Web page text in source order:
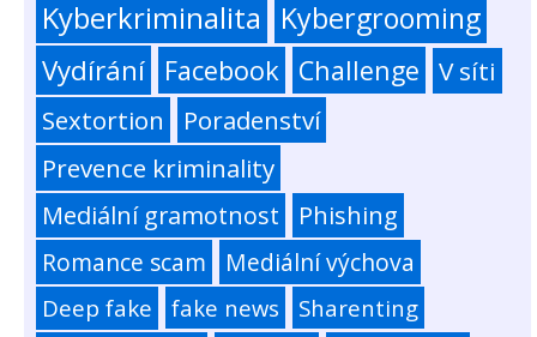
Kyberkriminalita Kybergrooming
Vydírání Facebook Challenge
V síti
Sextortion
Poradenství
Prevence kriminality
Mediální gramotnost
Phishing
Romance scam
Mediální výchova
Deep fake fake news Sharenting